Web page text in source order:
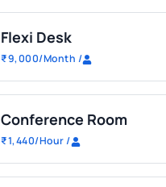
Flexi Desk
₹9,000/Month /
Conference Room
₹1,440/Hour/